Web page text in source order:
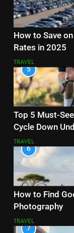
How to Save
Rates in 2025
TRAVEL
5
Top 5 Must-
Cycle Down
TRAVEL
6
How to Find
Photography
TRAVEL
7